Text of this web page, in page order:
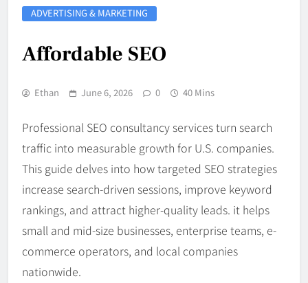
ADVERTISING & MARKETING
Affordable SEO
Ethan June 6, 2026 0 40 Mins
Professional SEO consultancy services turn search
traffic into measurable growth for U.S. companies.
This guide delves into how targeted SEO strategies
increase search-driven sessions, improve keyword
rankings, and attract higher-quality leads. it helps
small and mid-size businesses, enterprise teams, e-
commerce operators, and local companies
nationwide.